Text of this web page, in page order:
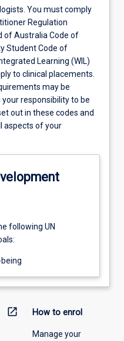
You must comply
Regulation
of Australia Code of
Student Code of
Learning (WIL)
to clinical placements.
may be
responsibility to be
out in these codes and
aspects of your
following UN
open_in_new How to enrol
Manage your